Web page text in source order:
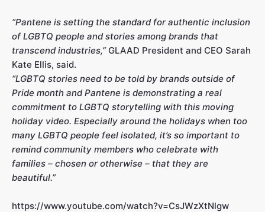
“Pantene is setting the standard for authentic inclusion
of LGBTQ people and stories among brands that
transcend industries,”GLAAD President and CEO Sarah
Kate Ellis, said.
“LGBTQ stories need to be told by brands outside of
Pride month and Pantene is demonstrating a real
commitment to LGBTQ storytelling with this moving
holiday video. Especially around the holidays when too
many LGBTQ people feel isolated, it’s so important to
remind community members who celebrate with
families – chosen or otherwise – that they are
beautiful.”
https://www.youtube.com/watch?v=CsJWzXtNlgw